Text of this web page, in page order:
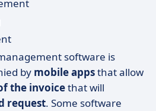
software is
by mobile appsthat allow
the invoicethat will
request. Some software